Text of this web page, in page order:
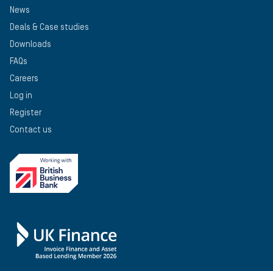
News
Deals & Case studies
Downloads
FAQs
Careers
Log in
Register
Contact us